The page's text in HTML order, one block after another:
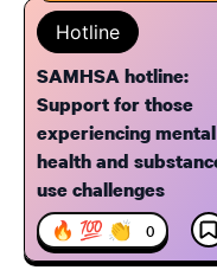
Hotline
SAMHSA hotline:
Support for those
experiencing mental
health and
use challenges
🔥 💯 👏 0